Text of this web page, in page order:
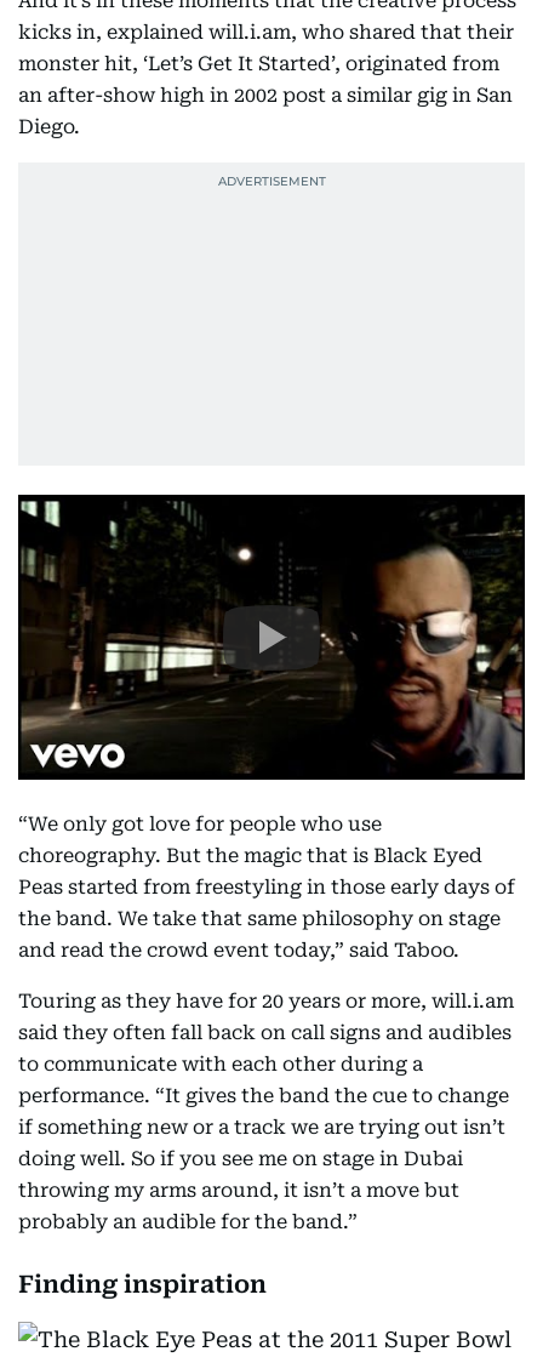
kicks in, explained will.i.am, who shared that their
monster hit, ‘Let’s Get It Started’, originated from
an after-show high in 2002 post a similar gig in San
Diego.
“We only got love for people who use
choreography. But the magic that is Black Eyed
Peas started from freestyling in those early days of
the band. We take that same philosophy on stage
and read the crowd event today,” said Taboo.
Touring as they have for 20 years or more, will.i.am
said they often fall back on call signs and audibles
to communicate with each other during a
performance. “It gives the band the cue to change
if something new or a track we are trying out isn’t
doing well. So if you see me on stage in Dubai
throwing my arms around, it isn’t a move but
probably an audible for the band.”
Finding inspiration